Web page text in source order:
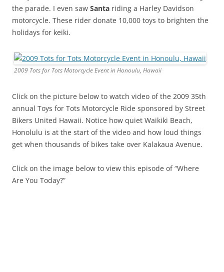
the parade. I even saw Santa riding a Harley Davidson
motorcycle. These rider donate 10,000 toys to brighten the
holidays for keiki.
2009 Tots for Tots Motorcycle Event in Honoulu, Hawaii
Click on the picture below to watch video of the 2009 35th
annual Toys for Tots Motorcycle Ride sponsored by Street
Bikers United Hawaii. Notice how quiet Waikiki Beach,
Honolulu is at the start of the video and how loud things
get when thousands of bikes take over Kalakaua Avenue.
Click on the image below to view this episode of “Where
Are You Today?”